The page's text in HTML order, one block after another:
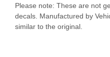
Please note: These are not
decals. Manufactured by
similar to the original.